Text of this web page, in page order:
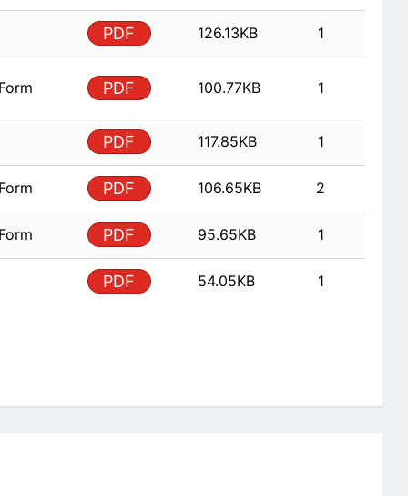
PDF 126.13KB 1
PDF 100.77KB 1
PDF 117.85KB 1
PDF 106.65KB 2
PDF 95.65KB 1
PDF 54.05KB 1